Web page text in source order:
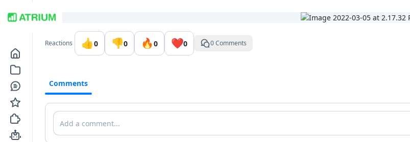
Go to the dashboard
Reactions 👍0 👎0 🔥0 ❤️0 0 Comments
Comments
Comments